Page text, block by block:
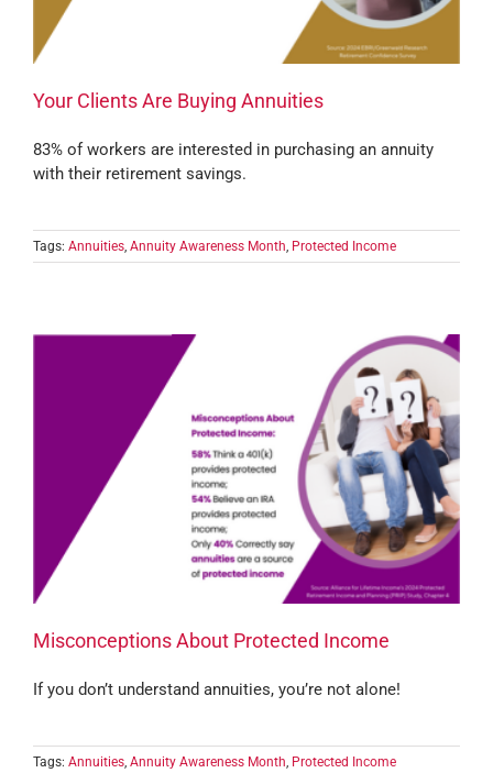
Your Clients Are Buying Annuities
83% of workers are interested in purchasing an annuity
with their retirement savings.
Tags: Annuities, Annuity Awareness Month, Protected Income
Misconceptions About Protected Income
If you don’t understand annuities, you’re not alone!
Tags: Annuities, Annuity Awareness Month, Protected Income